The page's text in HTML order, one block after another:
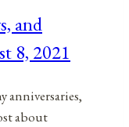
and
8, 2021
anniversaries,
about